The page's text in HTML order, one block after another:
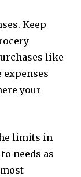
Keep
like
expenses
your
limits in
needs as